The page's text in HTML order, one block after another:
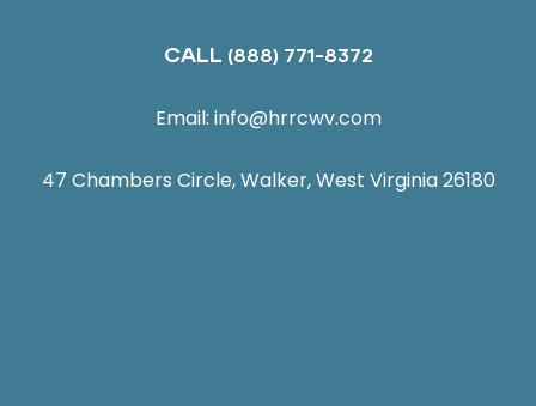
CALL (888) 771-8372
Email: info@hrrcwv.com
47 Chambers Circle, Walker, West Virginia 26180